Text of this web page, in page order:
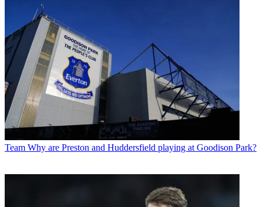
Team Why are Preston and Huddersfield playing at Goodison Park?